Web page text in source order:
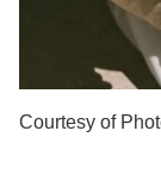
Courtesy of